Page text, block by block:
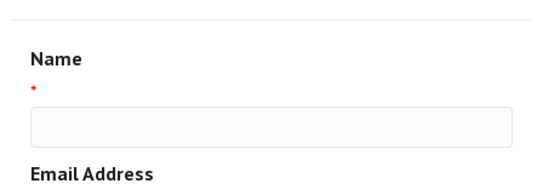
Name
*
Email Address